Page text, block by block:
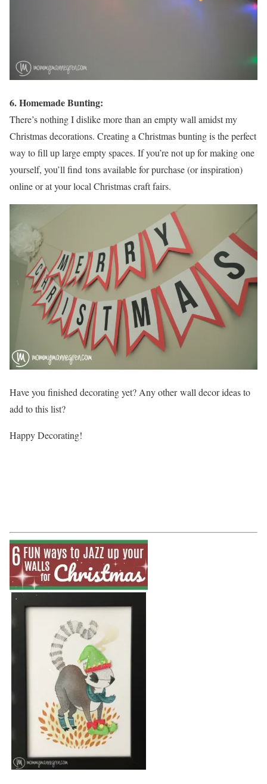
6. Homemade Bunting:
There’s nothing I dislike more than an empty wall amidst my
Christmas decorations. Creating a Christmas bunting is the perfect
way to fill up large empty spaces. If you’re not up for making one
yourself, you’ll find tons available for purchase (or inspiration)
online or at your local Christmas craft fairs.
Have you finished decorating yet? Any other wall decor ideas to
add to this list?
Happy Decorating!